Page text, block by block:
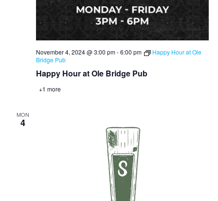
Happy Hour at Ole Bridge Pub
November 4, 2024 @ 3:00 pm-6:00 pm
Happy Hour at Ole
Bridge Pub
+1 more
MON
4